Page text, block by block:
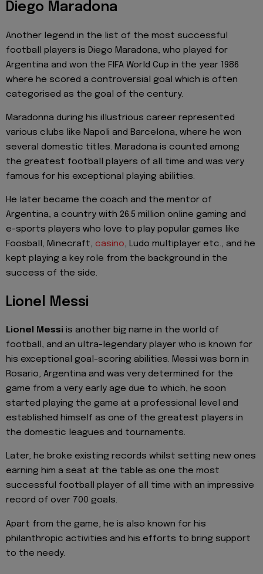
Diego Maradona
Another legend in the list of the most successful
football players is Diego Maradona, who played for
Argentina and won the FIFA World Cup in the year 1986
where he scored a controversial goal which is often
categorised as the goal of the century.
Maradonna during his illustrious career represented
various clubs like Napoli and Barcelona, where he won
several domestic titles. Maradona is counted among
the greatest football players of all time and was very
famous for his exceptional playing abilities.
He later became the coach and the mentor of
Argentina, a country with 26.5 million online gaming and
e-sports players who love to play popular games like
Foosball, Minecraft, casino, Ludo multiplayer etc., and he
kept playing a key role from the background in the
success of the side.
Lionel Messi
Lionel Messi is another big name in the world of
football, and an ultra-legendary player who is known for
his exceptional goal-scoring abilities. Messi was born in
Rosario, Argentina and was very determined for the
game from a very early age due to which, he soon
started playing the game at a professional level and
established himself as one of the greatest players in
the domestic leagues and tournaments.
Later, he broke existing records whilst setting new ones
earning him a seat at the table as one the most
successful football player of all time with an impressive
record of over 700 goals.
Apart from the game, he is also known for his
philanthropic activities and his efforts to bring support
to the needy.